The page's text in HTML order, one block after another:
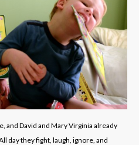
and David and Mary Virginia already
day they fight, laugh, ignore, and